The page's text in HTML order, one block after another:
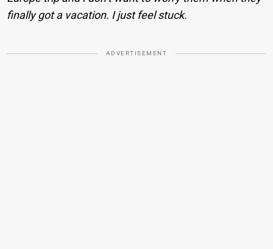
finally got a vacation. I just feel stuck.
ADVERTISEMENT